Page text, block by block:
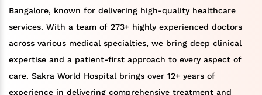
Bangalore, known for delivering high-quality healthcare
services. With a team of 273+ highly experienced doctors
across various medical specialties, we bring deep clinical
expertise and a patient-first approach to every aspect of
care. Sakra World Hospital brings over 12+ years of
experience in delivering comprehensive treatment and